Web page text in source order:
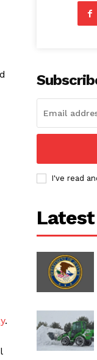
.
I've read
Latest